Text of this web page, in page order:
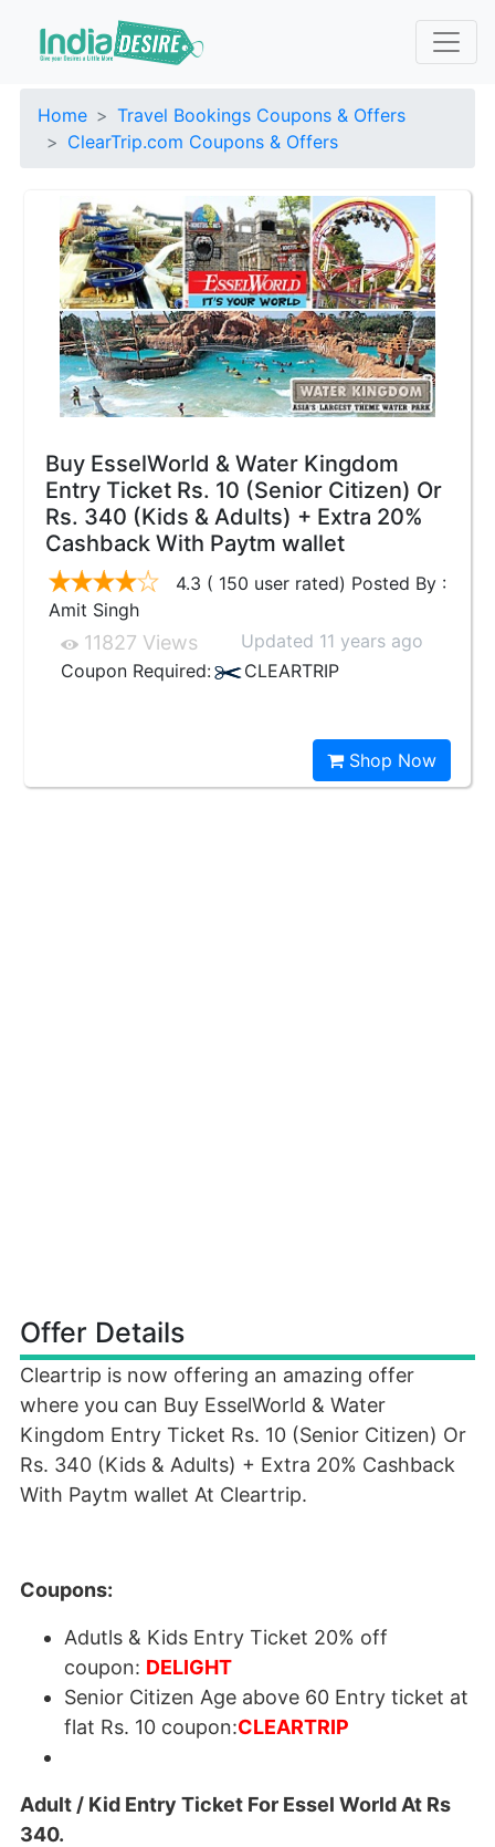
Home
Travel Bookings Coupons & Offers
ClearTrip.com Coupons & Offers
Buy EsselWorld & Water Kingdom
Entry Ticket Rs. 10 (Senior Citizen) Or
Rs. 340 (Kids & Adults) + Extra 20%
Cashback With Paytm wallet
4.3 ( 150 user rated) Posted By :
Amit Singh
11827 Views
Updated 11 years ago
Coupon Required:
CLEARTRIP
Shop Now
Offer Details
Cleartrip is now offering an amazing offer
where you can Buy EsselWorld & Water
Kingdom Entry Ticket Rs. 10 (Senior Citizen) Or
Rs. 340 (Kids & Adults) + Extra 20% Cashback
With Paytm wallet At Cleartrip.
Coupons:
Adutls & Kids Entry Ticket 20% off
coupon: DELIGHT
Senior Citizen Age above 60 Entry ticket at
flat Rs. 10 coupon:CLEARTRIP
Adult / Kid Entry Ticket For Essel World At Rs
340.